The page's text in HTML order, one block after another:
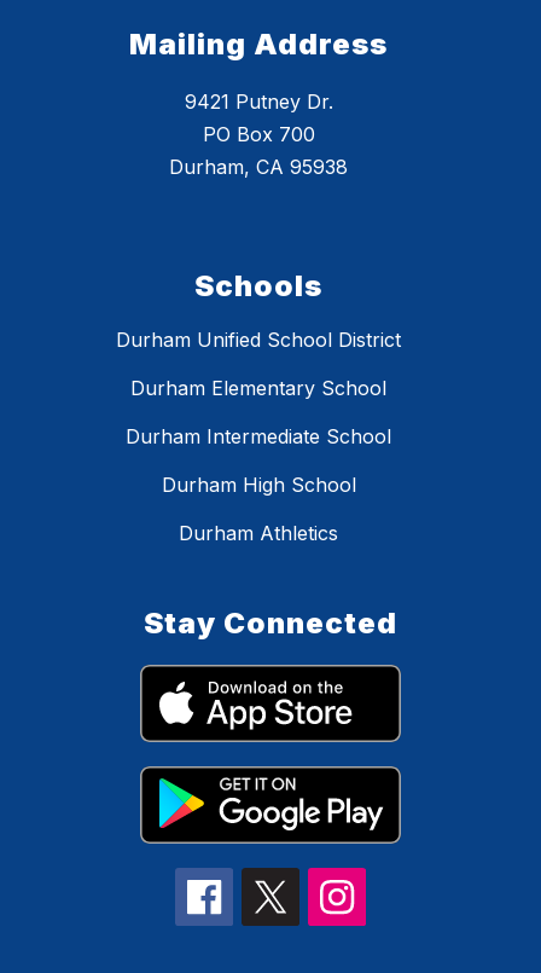
Mailing Address
9421 Putney Dr.
PO Box 700
Durham, CA 95938
Schools
Durham Unified School District
Durham Elementary School
Durham Intermediate School
Durham High School
Durham Athletics
Stay Connected